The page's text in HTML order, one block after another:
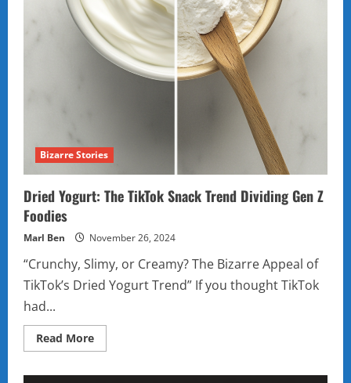
Bizarre Stories
Dried Yogurt: The TikTok Snack Trend Dividing Gen Z
Foodies
Marl Ben November 26, 2024
“Crunchy, Slimy, or Creamy? The Bizarre Appeal of
TikTok’s Dried Yogurt Trend” If you thought TikTok
had...
Read MoreRead
more